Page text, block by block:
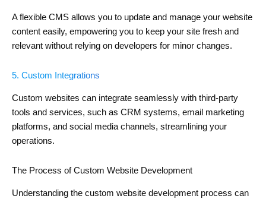
A flexible CMS allows you to update and manage your website
content easily, empowering you to keep your site fresh and
relevant without relying on developers for minor changes.
5. Custom Integrations
Custom websites can integrate seamlessly with third-party
tools and services, such as CRM systems, email marketing
platforms, and social media channels, streamlining your
operations.
The Process of Custom Website Development
Understanding the custom website development process can